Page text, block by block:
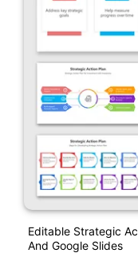
Editable Strategic
And Google Slides